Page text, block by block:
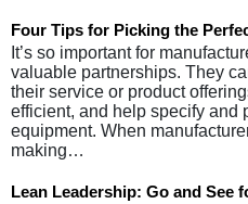
Four Tips for Picking the
It’s so important for
valuable partnerships. They
their service or product
efficient, and help specify and
equipment. When
making…
Lean Leadership: Go and See